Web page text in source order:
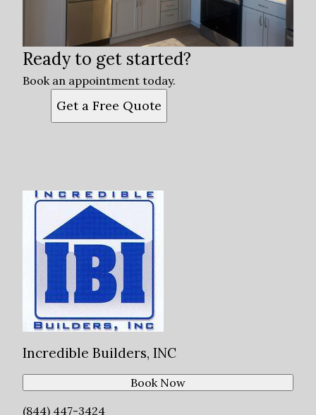
Ready to get started?
Book an appointment today.
Get a Free Quote
Incredible Builders, INC
(844) 447-3424
Book Now